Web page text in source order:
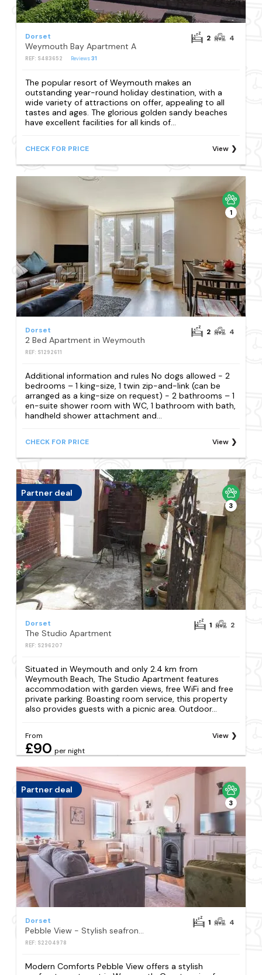
Dorset
Weymouth Bay Apartment A
REF: S483652 Reviews31
2 4
The popular resort of Weymouth makes an
outstanding year-round holiday destination, with a
wide variety of attractions on offer, appealing to all
tastes and ages. The glorious golden sandy beaches
have excellent facilities for all kinds of...
CHECK FOR PRICE View
1
Dorset
2 Bed Apartment in Weymouth
REF: S1292611
2 4
Additional information and rules No dogs allowed - 2
bedrooms – 1 king-size, 1 twin zip-and-link (can be
arranged as a king-size on request) - 2 bathrooms – 1
en-suite shower room with WC, 1 bathroom with bath,
handheld shower attachment and...
CHECK FOR PRICE View
Partner deal
3
Dorset
The Studio Apartment
REF: S296207
1 2
Situated in Weymouth and only 2.4 km from
Weymouth Beach, The Studio Apartment features
accommodation with garden views, free WiFi and free
private parking. Boasting room service, this property
also provides guests with a picnic area. Outdoor...
From
£90 per night
View
Partner deal
3
Dorset
REF: S2204978
1 4
Modern Comforts Pebble View offers a stylish